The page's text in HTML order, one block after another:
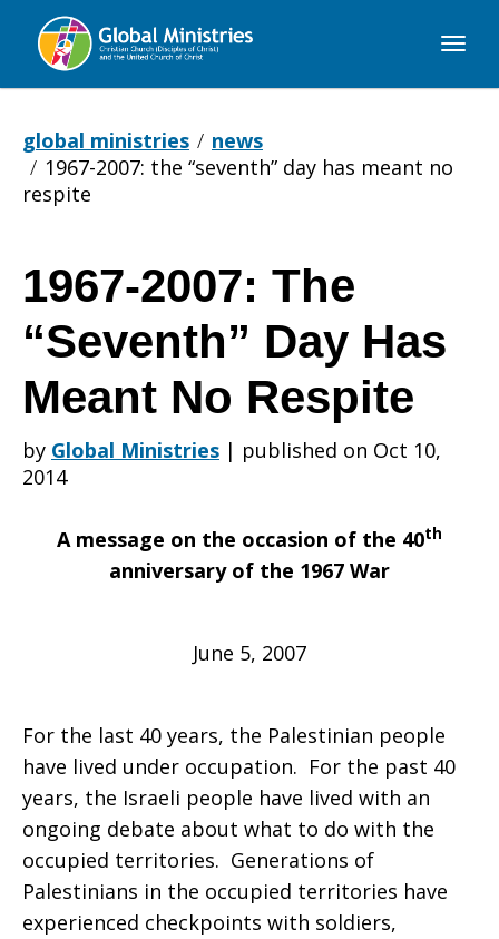
Global
global ministries
news
1967-2007: the “seventh” day has meant no
respite
1967-
2007:
The
“Seventh”
Has
Meant
1967-2007: The
“Seventh” Day Has
Meant No Respite
by Global Ministries | published on Oct 10,
2014
A message on the occasion of the 40th
anniversary of the 1967 War
June 5, 2007
For the last 40 years, the Palestinian people
have lived under occupation. For the past 40
years, the Israeli people have lived with an
ongoing debate about what to do with the
occupied territories. Generations of
Palestinians in the occupied territories have
experienced checkpoints with soldiers,